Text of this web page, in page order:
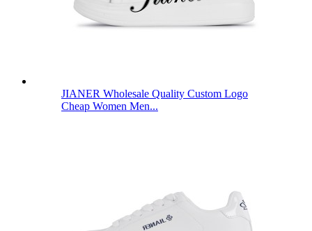
JIANER Wholesale Quality Custom Logo
Cheap Women Men...